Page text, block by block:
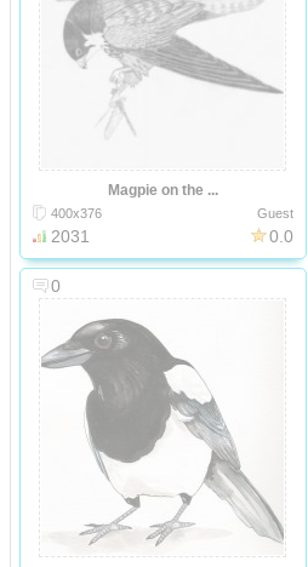
Magpie on the ...
400x376 Guest
2031 0.0
0